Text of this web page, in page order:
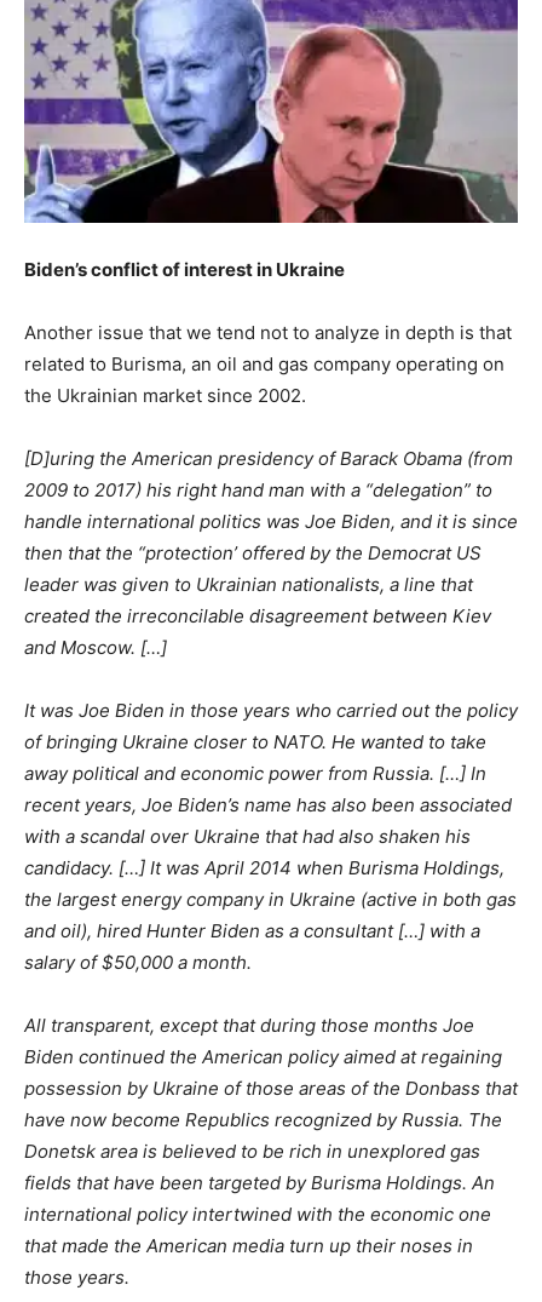
Biden’s conflict of interest in Ukraine
Another issue that we tend not to analyze in depth is that
related to Burisma, an oil and gas company operating on
the Ukrainian market since 2002.
[D]uring the American presidency of Barack Obama (from
2009 to 2017) his right hand man with a “delegation” to
handle international politics was Joe Biden, and it is since
then that the “protection’ offered by the Democrat US
leader was given to Ukrainian nationalists, a line that
created the irreconcilable disagreement between Kiev
and Moscow. […]
It was Joe Biden in those years who carried out the policy
of bringing Ukraine closer to NATO. He wanted to take
away political and economic power from Russia. […] In
recent years, Joe Biden’s name has also been associated
with a scandal over Ukraine that had also shaken his
candidacy. […] It was April 2014 when Burisma Holdings,
the largest energy company in Ukraine (active in both gas
and oil), hired Hunter Biden as a consultant […] with a
salary of $50,000 a month.
All transparent, except that during those months Joe
Biden continued the American policy aimed at regaining
possession by Ukraine of those areas of the Donbass that
have now become Republics recognized by Russia. The
Donetsk area is believed to be rich in unexplored gas
fields that have been targeted by Burisma Holdings. An
international policy intertwined with the economic one
that made the American media turn up their noses in
those years.